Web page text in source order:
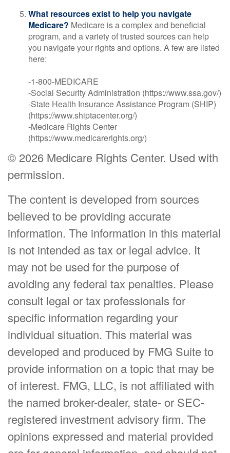
What resources exist to help you navigate
Medicare? Medicare is a complex and beneficial
program, and a variety of trusted sources can help
you navigate your rights and options. A few are listed
here:
-1-800-MEDICARE
-Social Security Administration (https://www.ssa.gov/)
-State Health Insurance Assistance Program (SHIP)
(https://www.shiptacenter.org/)
-Medicare Rights Center
(https://www.medicarerights.org/)
© 2026 Medicare Rights Center. Used with
permission.
The content is developed from sources
believed to be providing accurate
information. The information in this material
is not intended as tax or legal advice. It
may not be used for the purpose of
avoiding any federal tax penalties. Please
consult legal or tax professionals for
specific information regarding your
individual situation. This material was
developed and produced by FMG Suite to
provide information on a topic that may be
of interest. FMG, LLC, is not affiliated with
the named broker-dealer, state- or SEC-
registered investment advisory firm. The
opinions expressed and material provided